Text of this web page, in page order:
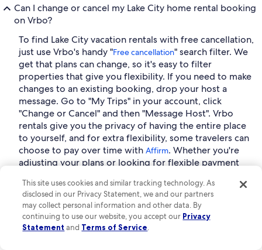
Can I change or cancel my Lake City home rental booking
on Vrbo?
To find Lake City vacation rentals with free cancellation,
just use Vrbo's handy "Free cancellation" search filter. We
get that plans can change, so it's easy to filter
properties that give you flexibility. If you need to make
changes to an existing booking, drop your host a
message. Go to "My Trips" in your account, click
"Change or Cancel" and then "Message Host". Vrbo
rentals give you the privacy of having the entire place
to yourself, and for extra flexibility, some travelers can
choose to pay over time with Affirm. Whether you're
adjusting your plans or looking for flexible payment
Why should I join Vrbo as a host?
Joining Vrbo as a host opens the door to a global
community of travelers seeking unique stays, giving
This site uses cookies and similar tracking technology. As
disclosed in our Privacy Statement, we and our partners
may collect personal information and other data. By
continuing to use our website, you accept our Privacy
Statement and Terms of Service.